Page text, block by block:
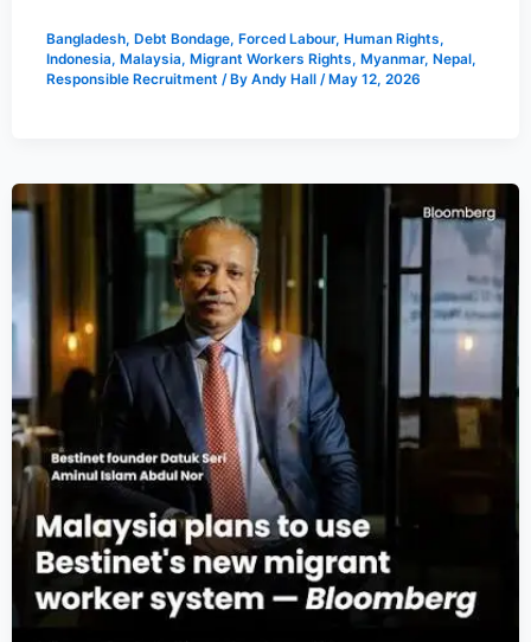
Bangladesh, Debt Bondage, Forced Labour, Human Rights,
Indonesia, Malaysia, Migrant Workers Rights, Myanmar, Nepal,
Responsible Recruitment / By Andy Hall / May 12, 2026